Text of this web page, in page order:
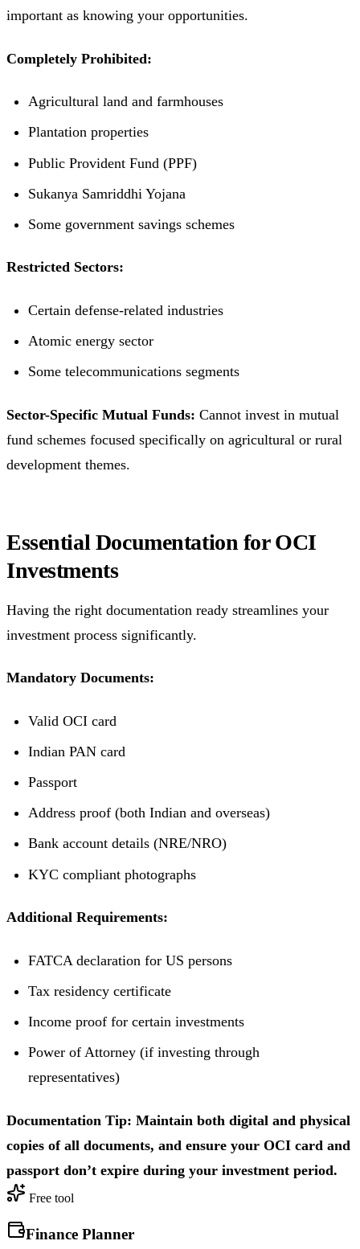
important as knowing your opportunities.
Completely Prohibited:
Agricultural land and farmhouses
Plantation properties
Public Provident Fund (PPF)
Sukanya Samriddhi Yojana
Some government savings schemes
Restricted Sectors:
Certain defense-related industries
Atomic energy sector
Some telecommunications segments
Sector-Specific Mutual Funds: Cannot invest in mutual
fund schemes focused specifically on agricultural or rural
development themes.
Essential Documentation for OCI
Investments
Having the right documentation ready streamlines your
investment process significantly.
Mandatory Documents:
Valid OCI card
Indian PAN card
Passport
Address proof (both Indian and overseas)
Bank account details (NRE/NRO)
KYC compliant photographs
Additional Requirements:
FATCA declaration for US persons
Tax residency certificate
Income proof for certain investments
Power of Attorney (if investing through
representatives)
Documentation Tip: Maintain both digital and physical
copies of all documents, and ensure your OCI card and
passport don’t expire during your investment period.
Free tool
Finance Planner